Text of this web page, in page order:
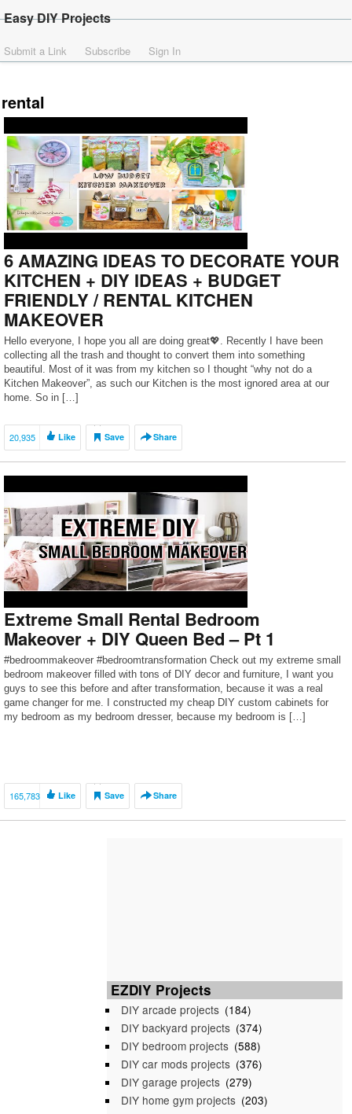
Easy DIY Projects
Submit a Link Subscribe Sign In
rental
6 AMAZING IDEAS TO DECORATE YOUR
KITCHEN + DIY IDEAS + BUDGET
FRIENDLY / RENTAL KITCHEN
MAKEOVER
Hello everyone, I hope you all are doing great💖. Recently I have been
collecting all the trash and thought to convert them into something
beautiful. Most of it was from my kitchen so I thought “why not do a
Kitchen Makeover”, as such our Kitchen is the most ignored area at our
home. So in […]
20,935 Like Save Share
Extreme Small Rental Bedroom
Makeover + DIY Queen Bed – Pt 1
#bedroommakeover #bedroomtransformation Check out my extreme small
bedroom makeover filled with tons of DIY decor and furniture, I want you
guys to see this before and after transformation, because it was a real
game changer for me. I constructed my cheap DIY custom cabinets for
my bedroom as my bedroom dresser, because my bedroom is […]
165,783 Like Save Share
EZDIY Projects
DIY arcade projects (184)
DIY backyard projects (374)
DIY bedroom projects (588)
DIY car mods projects (376)
DIY garage projects (279)
DIY home gym projects (203)